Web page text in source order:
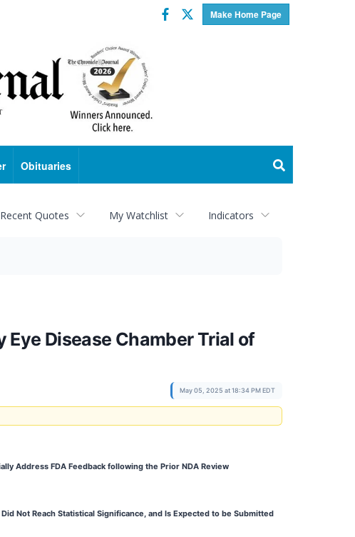
Make Home Page
Facebook
Twitter
Obituaries
Recent Quotes My Watchlist Indicators
Disease Chamber Trial of
May 05, 2025 at 18:34 PM EDT
Address FDA Feedback following the Prior NDA Review
Not Reach Statistical Significance, and Is Expected to be Submitted